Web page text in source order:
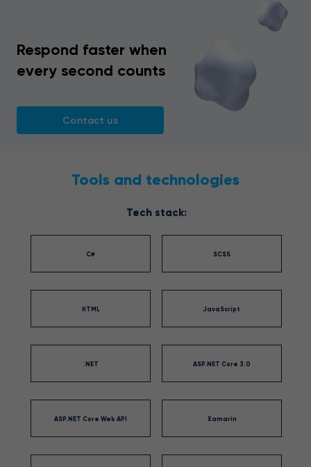
Respond faster when
every second counts
Contact us
Tools and technologies
Tech stack:
C# SCSS
HTML JavaScript
.NET ASP.NET Core 3.0
ASP.NET Core Web API Xamarin